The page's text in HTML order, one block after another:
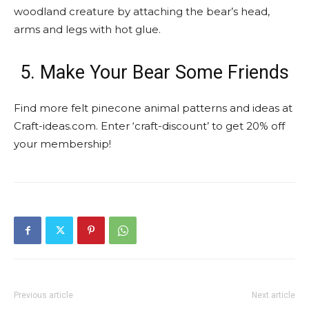
woodland creature by attaching the bear’s head,
arms and legs with hot glue.
5. Make Your Bear Some Friends
Find more felt pinecone animal patterns and ideas at
Craft-ideas.com. Enter ‘craft-discount’ to get 20% off
your membership!
Previous article Next article